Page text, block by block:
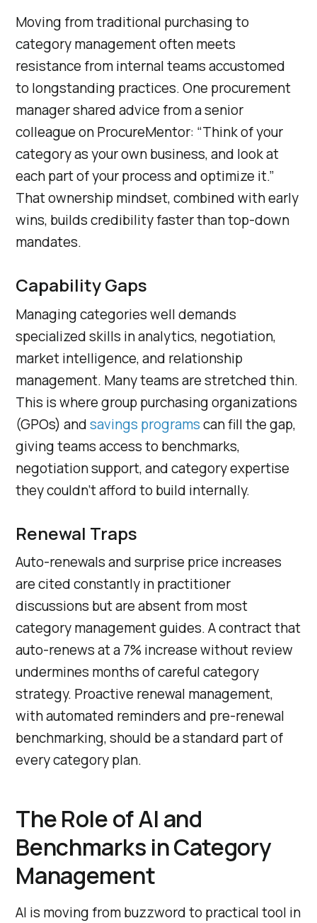
Moving from traditional purchasing to
category management often meets
resistance from internal teams accustomed
to longstanding practices. One procurement
manager shared advice from a senior
colleague on ProcureMentor: “Think of your
category as your own business, and look at
each part of your process and optimize it.”
That ownership mindset, combined with early
wins, builds credibility faster than top-down
mandates.
Capability Gaps
Managing categories well demands
specialized skills in analytics, negotiation,
market intelligence, and relationship
management. Many teams are stretched thin.
This is where group purchasing organizations
(GPOs) andsavings programscan fill the gap,
giving teams access to benchmarks,
negotiation support, and category expertise
they couldn’t afford to build internally.
Renewal Traps
Auto-renewals and surprise price increases
are cited constantly in practitioner
discussions but are absent from most
category management guides. A contract that
auto-renews at a 7% increase without review
undermines months of careful category
strategy. Proactive renewal management,
with automated reminders and pre-renewal
benchmarking, should be a standard part of
every category plan.
The Role of AI and
Benchmarks in Category
Management
AI is moving from buzzword to practical tool in